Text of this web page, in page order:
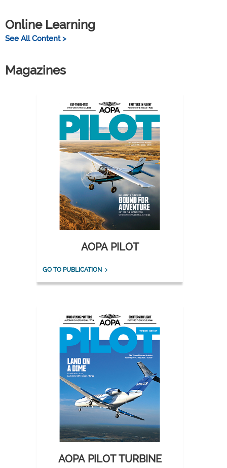
Online Learning
See All Content >
Magazines
AOPA PILOT
GO TO PUBLICATION
AOPA PILOT TURBINE